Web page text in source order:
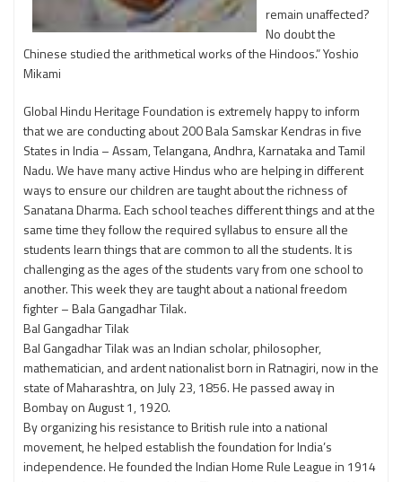
remain unaffected?
No doubt the
Chinese studied the arithmetical works of the Hindoos.” Yoshio
Mikami
Global Hindu Heritage Foundation is extremely happy to inform
that we are conducting about 200 Bala Samskar Kendras in five
States in India – Assam, Telangana, Andhra, Karnataka and Tamil
Nadu. We have many active Hindus who are helping in different
ways to ensure our children are taught about the richness of
Sanatana Dharma. Each school teaches different things and at the
same time they follow the required syllabus to ensure all the
students learn things that are common to all the students. It is
challenging as the ages of the students vary from one school to
another. This week they are taught about a national freedom
fighter – Bala Gangadhar Tilak.
Bal Gangadhar Tilak
Bal Gangadhar Tilak was an Indian scholar, philosopher,
mathematician, and ardent nationalist born in Ratnagiri, now in the
state of Maharashtra, on July 23, 1856. He passed away in
Bombay on August 1, 1920.
By organizing his resistance to British rule into a national
movement, he helped establish the foundation for India’s
independence. He founded the Indian Home Rule League in 1914